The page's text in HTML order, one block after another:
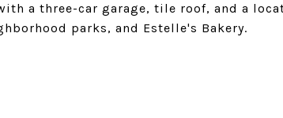
a three-car garage, tile roof, and a
parks, and Estelle's Bakery.